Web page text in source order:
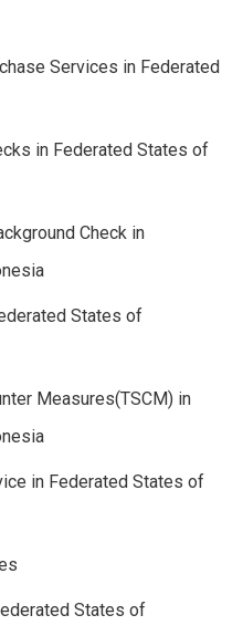
Services in Federated
in Federated States of
Check in
States of
Measures(TSCM) in
in Federated States of
States of